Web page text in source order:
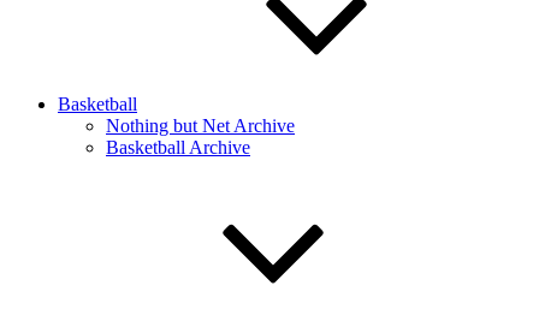
Basketball
Nothing but Net Archive
Basketball Archive